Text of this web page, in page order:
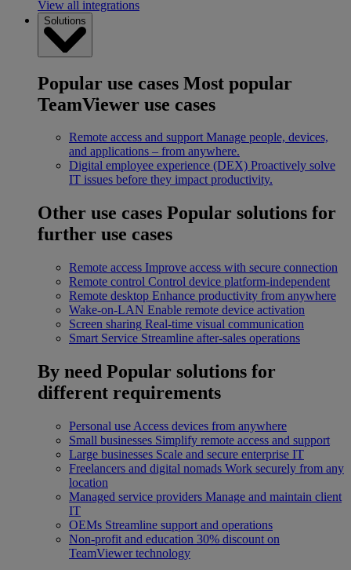
View all integrations
Solutions
Popular use cases Most popular
TeamViewer use cases
Remote access and support Manage people, devices,
and applications – from anywhere.
Digital employee experience (DEX) Proactively solve
IT issues before they impact productivity.
Other use cases Popular solutions for
further use cases
Remote access Improve access with secure connection
Remote control Control device platform-independent
Remote desktop Enhance productivity from anywhere
Wake-on-LAN Enable remote device activation
Screen sharing Real-time visual communication
Smart Service Streamline after-sales operations
By need Popular solutions for
different requirements
Personal use Access devices from anywhere
Small businesses Simplify remote access and support
Large businesses Scale and secure enterprise IT
Freelancers and digital nomads Work securely from any
location
Managed service providers Manage and maintain client
IT
OEMs Streamline support and operations
Non-profit and education 30% discount on
TeamViewer technology